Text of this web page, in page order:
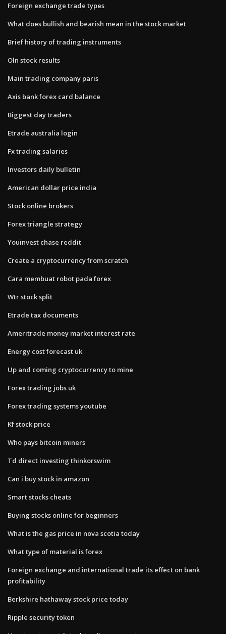
Foreign exchange trade types
What does bullish and bearish mean in the stock market
Brief history of trading instruments
Oln stock results
Main trading company paris
Axis bank forex card balance
Biggest day traders
Etrade australia login
Fx trading salaries
Investors daily bulletin
American dollar price india
Stock online brokers
Forex triangle strategy
Youinvest chase reddit
Create a cryptocurrency from scratch
Cara membuat robot pada forex
Wtr stock split
Etrade tax documents
Ameritrade money market interest rate
Energy cost forecast uk
Up and coming cryptocurrency to mine
Forex trading jobs uk
Forex trading systems youtube
Kf stock price
Who pays bitcoin miners
Td direct investing thinkorswim
Can i buy stock in amazon
Smart stocks cheats
Buying stocks online for beginners
What is the gas price in nova scotia today
What type of material is forex
Foreign exchange and international trade its effect on bank
profitability
Berkshire hathaway stock price today
Ripple security token